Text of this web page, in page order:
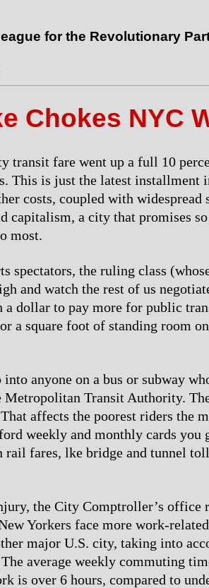
for the Revolutionary
Chokes NYC
transit fare went up a full 10
This is just the latest installment
costs, coupled with
capitalism, a city that promises
most.
spectators, the ruling class
and watch the rest of us
a dollar to pay more for public
a square foot of standing room
anyone on a bus or subway
Metropolitan Transit Authority.
affects the poorest riders the
weekly and monthly cards you
rail fares, lke bridge and tunnel
the City Comptroller’s office
Yorkers face more work-
major U.S. city, taking into
average weekly commuting
is over 6 hours, compared to